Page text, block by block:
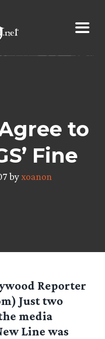
to
Fine
byxoanon
Reporter
) Just two
media
Line was